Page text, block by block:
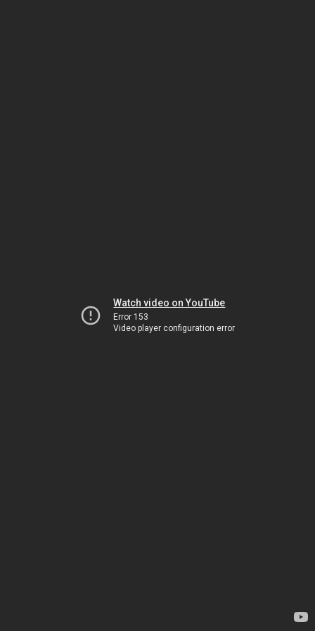
Watch video on YouTube
Error 153
Video player configuration error